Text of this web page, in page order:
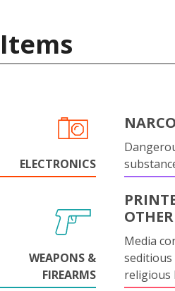
ELECTRONICS
WEAPONS &
FIREARMS
Media
religious